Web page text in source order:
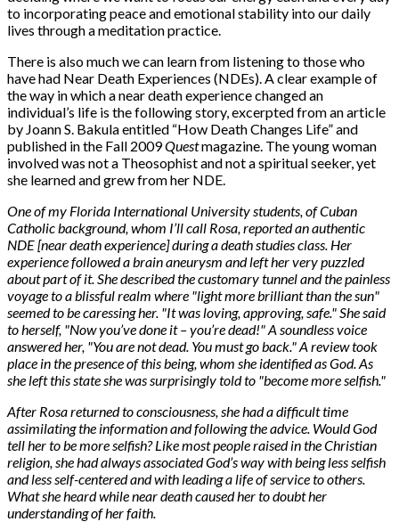
to incorporating peace and emotional stability into our daily
lives through a meditation practice.
There is also much we can learn from listening to those who
have had Near Death Experiences (NDEs). A clear example of
the way in which a near death experience changed an
individual’s life is the following story, excerpted from an article
by Joann S. Bakula entitled “How Death Changes Life” and
published in the Fall 2009Questmagazine. The young woman
involved was not a Theosophist and not a spiritual seeker, yet
she learned and grew from her NDE.
One of my Florida International University students, of Cuban
Catholic background, whom I’ll call Rosa, reported an authentic
NDE [near death experience] during a death studies class. Her
experience followed a brain aneurysm and left her very puzzled
about part of it. She described the customary tunnel and the painless
voyage to a blissful realm where "light more brilliant than the sun"
seemed to be caressing her. "It was loving, approving, safe." She said
to herself, "Now you’ve done it – you’re dead!" A soundless voice
answered her, "You are not dead. You must go back." A review took
place in the presence of this being, whom she identified as God. As
she left this state she was surprisingly told to "become more selfish."
After Rosa returned to consciousness, she had a difficult time
assimilating the information and following the advice. Would God
tell her to be more selfish? Like most people raised in the Christian
religion, she had always associated God’s way with being less selfish
and less self-centered and with leading a life of service to others.
What she heard while near death caused her to doubt her
understanding of her faith.